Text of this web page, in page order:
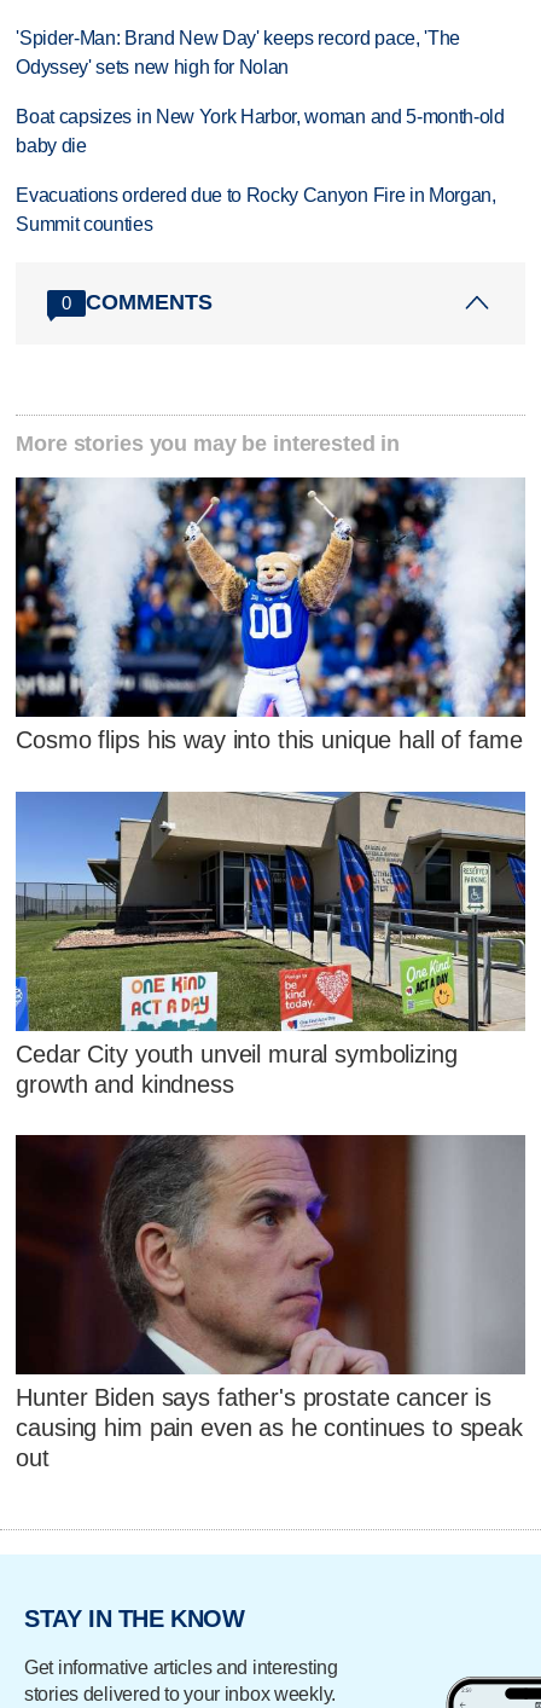
'Spider-Man: Brand New Day' keeps record pace, 'The
Odyssey' sets new high for Nolan
Boat capsizes in New York Harbor, woman and 5-month-old
baby die
Evacuations ordered due to Rocky Canyon Fire in Morgan,
Summit counties
0 COMMENTS
More stories you may be interested in
Cosmo flips his way into this unique hall of fame
Cedar City youth unveil mural symbolizing
growth and kindness
Hunter Biden says father's prostate cancer is
causing him pain even as he continues to speak
out
STAY IN THE KNOW
Get informative articles and interesting
stories delivered to your inbox weekly.